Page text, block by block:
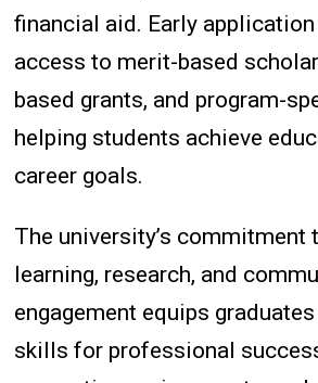
financial aid. Early
access to merit-based
based grants, and program-
helping students achieve
career goals.
The university’s commitment
learning, research, and
engagement equips
skills for professional